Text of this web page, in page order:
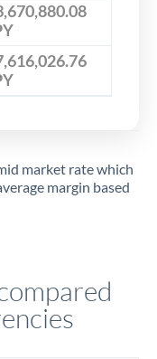
market rate which
margin based